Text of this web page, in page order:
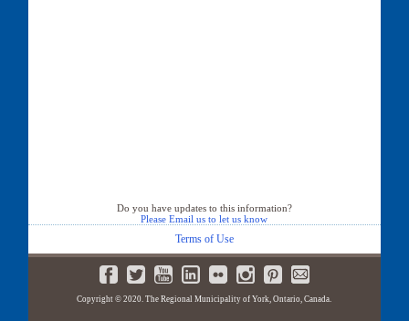
Do you have updates to this information?
Please Email us to let us know
Terms of Use
Copyright © 2020. The Regional Municipality of York, Ontario, Canada.